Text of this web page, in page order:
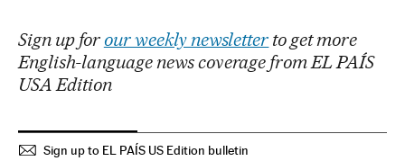
Sign up for our weekly newsletter to get more
English-language news coverage from EL PAÍS
USA Edition
Sign up to EL PAÍS US Edition bulletin